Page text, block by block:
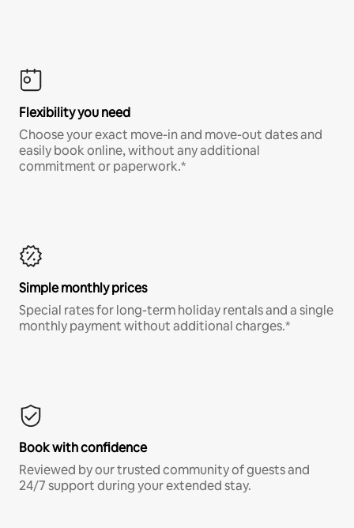
Flexibility you need
Choose your exact move-in and move-out dates and
easily book online, without any additional
commitment or paperwork.*
Simple monthly prices
Special rates for long-term holiday rentals and a single
monthly payment without additional charges.*
Book with confidence
Reviewed by our trusted community of guests and
24/7 support during your extended stay.